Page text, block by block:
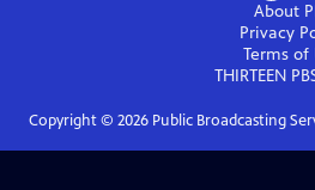
About
Privacy
Terms of
THIRTEEN
Copyright © 2026Public Broadcasting